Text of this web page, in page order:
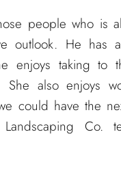
people who is
outlook. He has
enjoys taking to
She also enjoys
could have the
Co.